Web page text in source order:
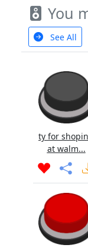
You
See All
ty for
at walm...